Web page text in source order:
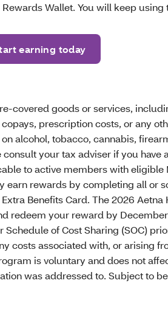
Rewards Wallet. You will keep
earning today
covered goods or services,
prescription costs, or any
alcohol, tobacco, cannabis,
your tax adviser if you
to active members with
rewards by completing all or
Benefits Card. The 2026
redeem your reward by
of Cost Sharing (SOC)
costs associated with, or arising
is voluntary and does not
was addressed to. Subject to